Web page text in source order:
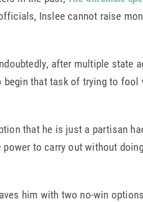
Inslee cannot raise
after multiple state
begin that task of trying to fool
that he is just a partisan
to carry out without
him with two no-win